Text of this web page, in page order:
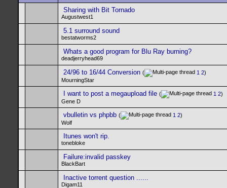
Sharing with Bit Tornado
Augustwest1
5.1 surround sound
bestatworms2
Whats a good program for Blu Ray burning?
deadjerryhead69
24/96 to 16/44 Conversion ( 1 2)
MourningStar
I want to post a megaupload file ( 1 2)
Gene D
vbulletin vs phpbb ( 1 2)
Wolf
Itunes won't rip.
tonebloke
Failure:invalid passkey
BlackBart
Inactive torrent question ......
Digam11